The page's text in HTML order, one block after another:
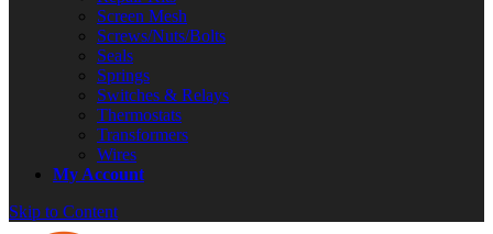
Screen Mesh
Screws/Nuts/Bolts
Seals
Springs
Switches & Relays
Thermostats
Transformers
Wires
My Account
Skip to Content